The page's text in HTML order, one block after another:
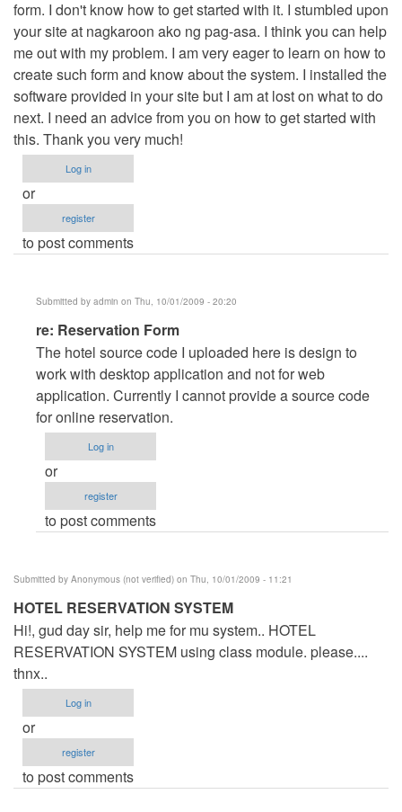
form. I don't know how to get started with it. I stumbled upon
your site at nagkaroon ako ng pag-asa. I think you can help
me out with my problem. I am very eager to learn on how to
create such form and know about the system. I installed the
software provided in your site but I am at lost on what to do
next. I need an advice from you on how to get started with
this. Thank you very much!
Log in
or
register
to post comments
Submitted by admin on Thu, 10/01/2009 - 20:20
In
reply
to
Reservation
Form
by
Anonymous
(not
verified)
re: Reservation Form
The hotel source code I uploaded here is design to
work with desktop application and not for web
application. Currently I cannot provide a source code
for online reservation.
Log in
or
register
to post comments
Submitted by Anonymous (not verified) on Thu, 10/01/2009 - 11:21
HOTEL RESERVATION SYSTEM
Hi!, gud day sir, help me for mu system.. HOTEL
RESERVATION SYSTEM using class module. please....
thnx..
Log in
or
register
to post comments